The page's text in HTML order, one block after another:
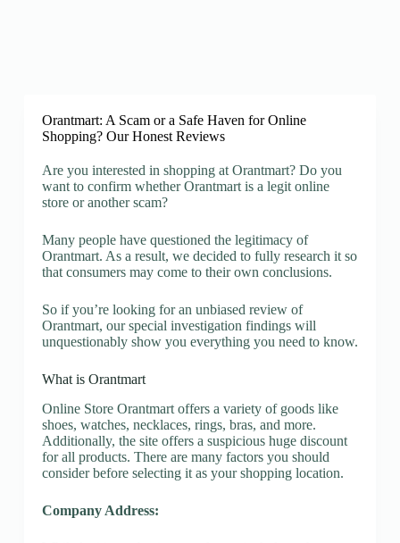
Orantmart: A Scam or a Safe Haven for Online
Shopping? Our Honest Reviews
Are you interested in shopping at Orantmart? Do you
want to confirm whether Orantmart is a legit online
store or another scam?
Many people have questioned the legitimacy of
Orantmart. As a result, we decided to fully research it so
that consumers may come to their own conclusions.
So if you’re looking for an unbiased review of
Orantmart, our special investigation findings will
unquestionably show you everything you need to know.
What is Orantmart
Online Store Orantmart offers a variety of goods like
shoes, watches, necklaces, rings, bras, and more.
Additionally, the site offers a suspicious huge discount
for all products. There are many factors you should
consider before selecting it as your shopping location.
Company Address: